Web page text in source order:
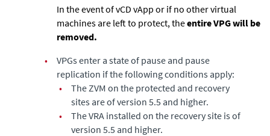
In the event of vCD vApp or if no other virtual
machines are left to protect, theentire VPG will be
removed.
•
VPGs enter a state of pause and pause
replication if the following conditions apply:
•
The ZVM on the protected and recovery
sites are of version 5.5 and higher.
•
The VRA installed on the recovery site is of
version 5.5 and higher.